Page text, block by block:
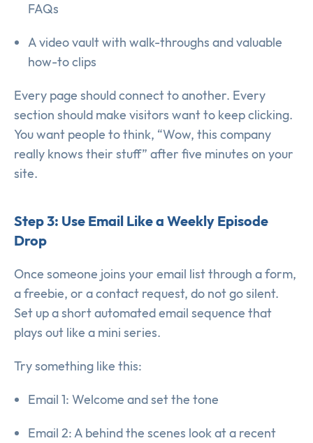
FAQs
A video vault with walk-throughs and valuable
how-to clips
Every page should connect to another. Every
section should make visitors want to keep clicking.
You want people to think, “Wow, this company
really knows their stuff” after five minutes on your
site.
Step 3: Use Email Like a Weekly Episode
Drop
Once someone joins your email list through a form,
a freebie, or a contact request, do not go silent.
Set up a short automated email sequence that
plays out like a mini series.
Try something like this:
Email 1: Welcome and set the tone
Email 2: A behind the scenes look at a recent